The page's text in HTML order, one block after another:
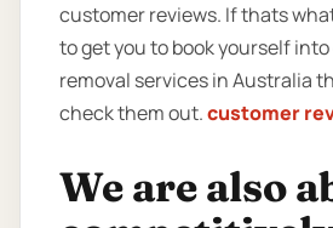
customer reviews. If thats
to get you to book yourself
removal services in Australia
check them out.customer
We are also